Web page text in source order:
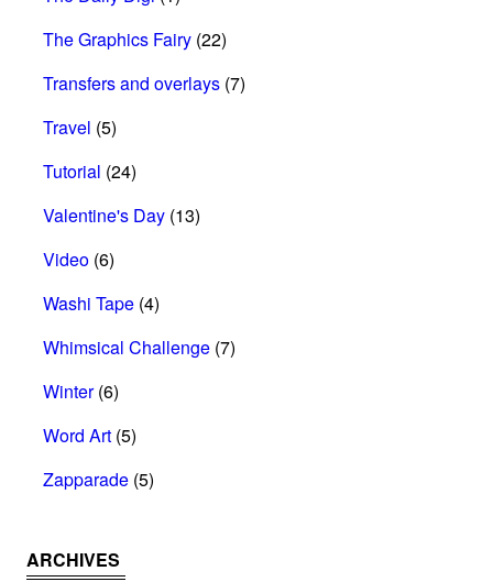
The Graphics Fairy (22)
Transfers and overlays (7)
Travel (5)
Tutorial (24)
Valentine's Day (13)
Video (6)
Washi Tape (4)
Whimsical Challenge (7)
Winter(6)
Word Art (5)
Zapparade (5)
ARCHIVES